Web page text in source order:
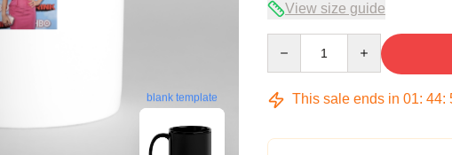
blank template
View size guide
This sale ends in 01: 44: